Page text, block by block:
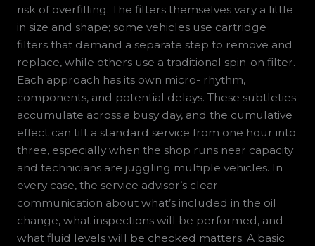
risk of overfilling. The filters themselves vary a little
in size and shape; some vehicles use cartridge
filters that demand a separate step to remove and
replace, while others use a traditional spin-on filter.
Each approach has its own micro- rhythm,
components, and potential delays. These subtleties
accumulate across a busy day, and the cumulative
effect can tilt a standard service from one hour into
three, especially when the shop runs near capacity
and technicians are juggling multiple vehicles. In
every case, the service advisor’s clear
communication about what’s included in the oil
change, what inspections will be performed, and
what fluid levels will be checked matters. A basic